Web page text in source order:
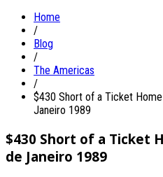
Home
/
Blog
/
The Americas
/
$430 Short of a Ticket
Janeiro 1989
$430 Short of a Ticket
de Janeiro 1989